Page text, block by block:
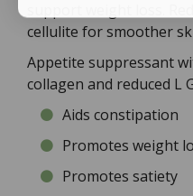
cellulite for smoother
Appetite suppressant
collagen and reduced L
Aids constipation
Promotes weight
Promotes satiety